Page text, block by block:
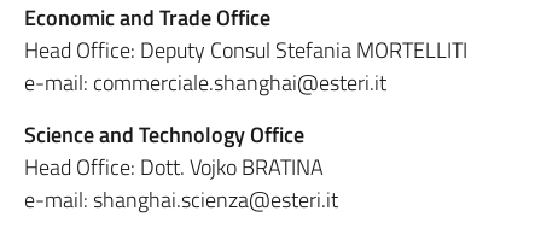
Economic and Trade Office
Head Office: Deputy Consul Stefania MORTELLITI
e-mail: commerciale.shanghai@esteri.it
Science and Technology Office
Head Office: Dott. Vojko BRATINA
e-mail: shanghai.scienza@esteri.it